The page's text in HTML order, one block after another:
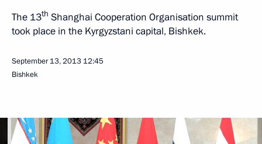
The 13th Shanghai Cooperation Organisation summit
took place in the Kyrgyzstani capital, Bishkek.
September 13, 2013 12:45
Bishkek